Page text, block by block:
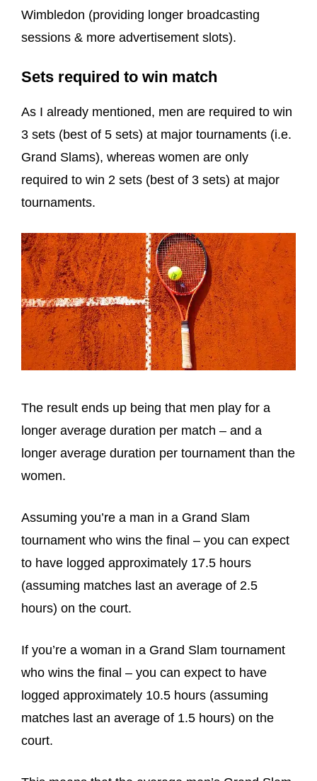
Wimbledon (providing longer broadcasting
sessions & more advertisement slots).
Sets required to win match
As I already mentioned, men are required to win
3 sets (best of 5 sets) at major tournaments (i.e.
Grand Slams), whereas women are only
required to win 2 sets (best of 3 sets) at major
tournaments.
The result ends up being that men play for a
longer average duration per match – and a
longer average duration per tournament than the
women.
Assuming you’re a man in a Grand Slam
tournament who wins the final – you can expect
to have logged approximately 17.5 hours
(assuming matches last an average of 2.5
hours) on the court.
If you’re a woman in a Grand Slam tournament
who wins the final – you can expect to have
logged approximately 10.5 hours (assuming
matches last an average of 1.5 hours) on the
court.